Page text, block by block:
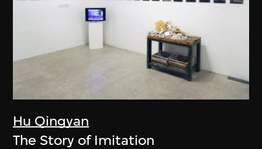
Hu Qingyan
The Story of Imitation